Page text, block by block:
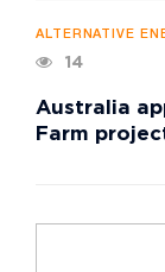
ALTERNATIVE
14
Australia
Farm